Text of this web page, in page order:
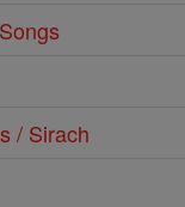
/ Sirach